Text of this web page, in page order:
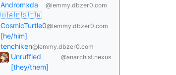
Andromxda
🇺🇦🇵🇸🇹🇼
@lemmy.dbzer0.com
CosmicTurtle0
[he/him]
@lemmy.dbzer0.com
tenchiken@lemmy.dbzer0.com
Unruffled
[they/them]
@anarchist.nexus